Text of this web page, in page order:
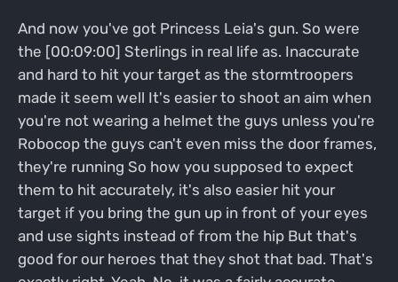
And now you've got Princess Leia's gun. So were
the [00:09:00] Sterlings in real life as. Inaccurate
and hard to hit your target as the stormtroopers
made it seem well It's easier to shoot an aim when
you're not wearing a helmet the guys unless you're
Robocop the guys can't even miss the door frames,
they're running So how you supposed to expect
them to hit accurately, it's also easier hit your
target if you bring the gun up in front of your eyes
and use sights instead of from the hip But that's
good for our heroes that they shot that bad. That's